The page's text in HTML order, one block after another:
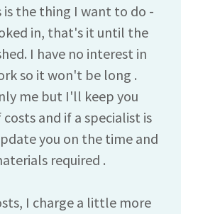
is the thing I want to do -
in, that's it until the
I have no interest in
so it won't be long .
me but I'll keep you
and if a specialist is
you on the time and
required .
I charge a little more